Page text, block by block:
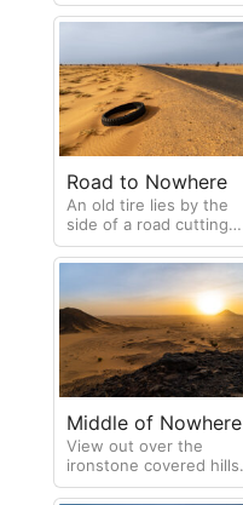
Apedemak
Road to Nowhere
An old tire lies by the
side of a road cutting
through the desert
Middle of Nowhere
View out over the
ironstone covered hills
in the desert